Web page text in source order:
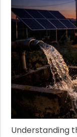
Understanding